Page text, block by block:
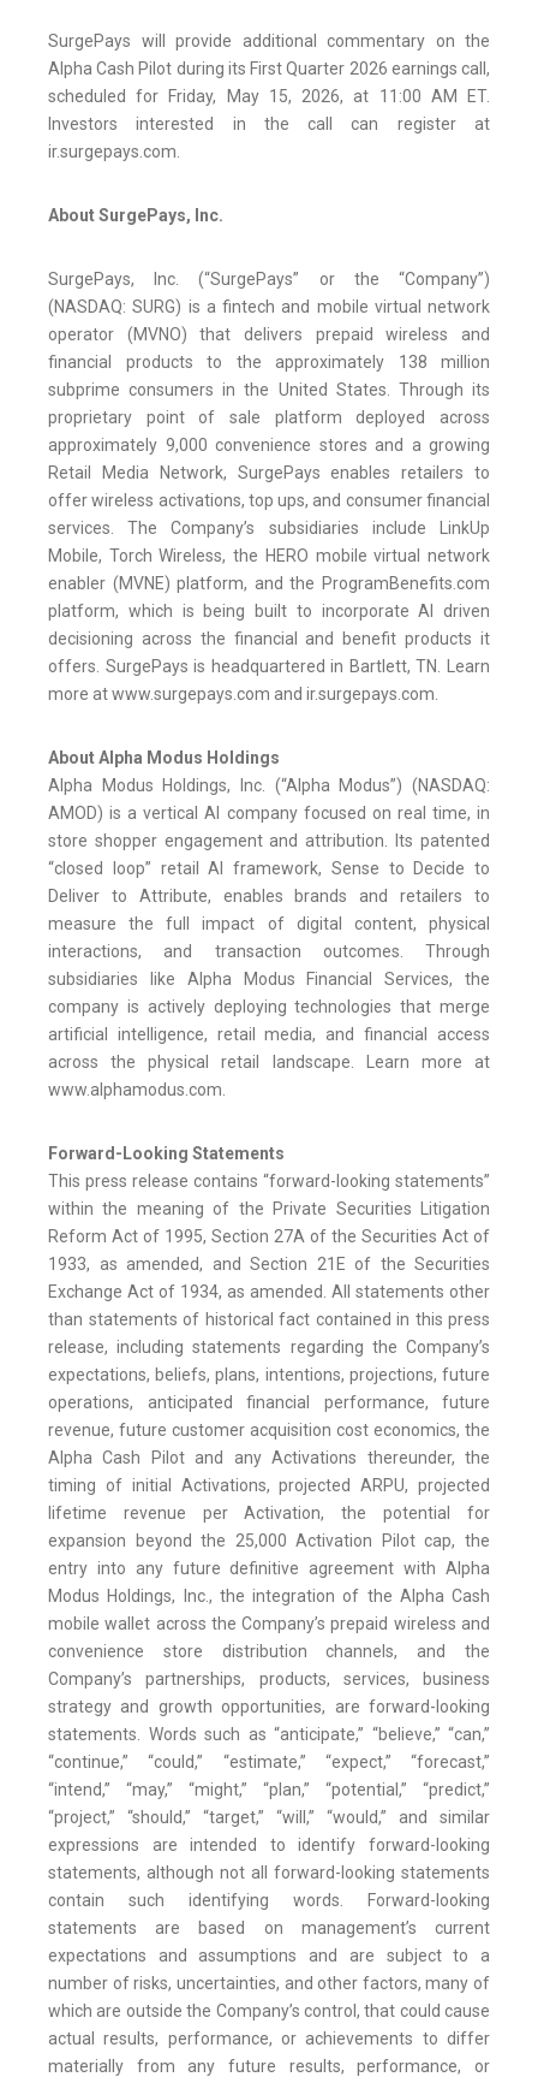
SurgePays will provide additional commentary on the
Alpha Cash Pilot during its First Quarter 2026 earnings call,
scheduled for Friday, May 15, 2026, at 11:00 AM ET.
Investors interested in the call can register at
ir.surgepays.com.
About SurgePays, Inc.
SurgePays, Inc. (“SurgePays” or the “Company”)
(NASDAQ: SURG) is a fintech and mobile virtual network
operator (MVNO) that delivers prepaid wireless and
financial products to the approximately 138 million
subprime consumers in the United States. Through its
proprietary point of sale platform deployed across
approximately 9,000 convenience stores and a growing
Retail Media Network, SurgePays enables retailers to
offer wireless activations, top ups, and consumer financial
services. The Company’s subsidiaries include LinkUp
Mobile, Torch Wireless, the HERO mobile virtual network
enabler (MVNE) platform, and the ProgramBenefits.com
platform, which is being built to incorporate AI driven
decisioning across the financial and benefit products it
offers. SurgePays is headquartered in Bartlett, TN. Learn
more at www.surgepays.com and ir.surgepays.com.
About Alpha Modus Holdings
Alpha Modus Holdings, Inc. (“Alpha Modus”) (NASDAQ:
AMOD) is a vertical AI company focused on real time, in
store shopper engagement and attribution. Its patented
“closed loop” retail AI framework, Sense to Decide to
Deliver to Attribute, enables brands and retailers to
measure the full impact of digital content, physical
interactions, and transaction outcomes. Through
subsidiaries like Alpha Modus Financial Services, the
company is actively deploying technologies that merge
artificial intelligence, retail media, and financial access
across the physical retail landscape. Learn more at
www.alphamodus.com.
Forward-Looking Statements
This press release contains “forward-looking statements”
within the meaning of the Private Securities Litigation
Reform Act of 1995, Section 27A of the Securities Act of
1933, as amended, and Section 21E of the Securities
Exchange Act of 1934, as amended. All statements other
than statements of historical fact contained in this press
release, including statements regarding the Company’s
expectations, beliefs, plans, intentions, projections, future
operations, anticipated financial performance, future
revenue, future customer acquisition cost economics, the
Alpha Cash Pilot and any Activations thereunder, the
timing of initial Activations, projected ARPU, projected
lifetime revenue per Activation, the potential for
expansion beyond the 25,000 Activation Pilot cap, the
entry into any future definitive agreement with Alpha
Modus Holdings, Inc., the integration of the Alpha Cash
mobile wallet across the Company’s prepaid wireless and
convenience store distribution channels, and the
Company’s partnerships, products, services, business
strategy and growth opportunities, are forward-looking
statements. Words such as “anticipate,” “believe,” “can,”
“continue,” “could,” “estimate,” “expect,” “forecast,”
“intend,” “may,” “might,” “plan,” “potential,” “predict,”
“project,” “should,” “target,” “will,” “would,” and similar
expressions are intended to identify forward-looking
statements, although not all forward-looking statements
contain such identifying words. Forward-looking
statements are based on management’s current
expectations and assumptions and are subject to a
number of risks, uncertainties, and other factors, many of
which are outside the Company’s control, that could cause
actual results, performance, or achievements to differ
materially from any future results, performance, or